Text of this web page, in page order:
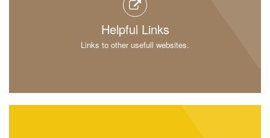
Helpful Links
Links to other usefull websites.